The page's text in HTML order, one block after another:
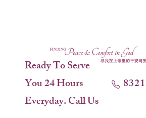
Ready To Serve
You 24 Hours
Everyday. Call Us